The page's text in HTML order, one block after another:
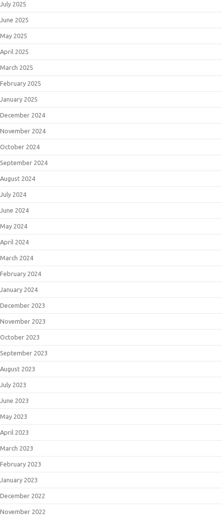
July 2025
June 2025
May 2025
April 2025
March 2025
February 2025
January 2025
December 2024
November 2024
October 2024
September 2024
August 2024
July 2024
June 2024
May 2024
April 2024
March 2024
February 2024
January 2024
December 2023
November 2023
October 2023
September 2023
August 2023
July 2023
June 2023
May 2023
April 2023
March 2023
February 2023
January 2023
December 2022
November 2022